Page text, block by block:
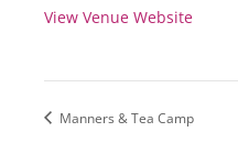
View Venue Website
Manners & Tea Camp